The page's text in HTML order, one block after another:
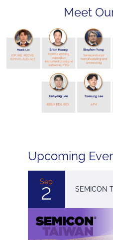
Meet
Upcoming
Sep
2 SEMICON